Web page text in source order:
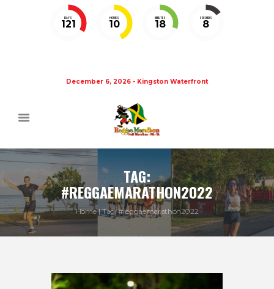
DAYS
121
HOURS
10
MINUTES
18
SECONDS
8
December 6, 2026 - Kingston Waterfront
TAG:
#REGGAEMARATHON2022
Home Tag: #reggaemarathon2022